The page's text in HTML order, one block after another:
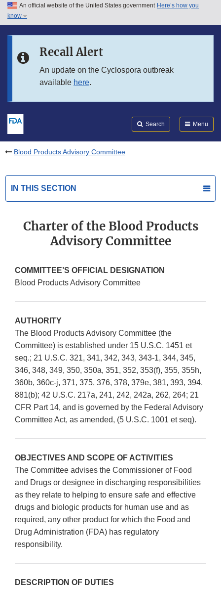
Skip to main content
Skip to in this section menu
An official website of the United States government Here’s how you
know
Recall Alert
An update on the Cyclospora outbreak
available here.
Search Menu
Blood Products Advisory Committee
IN THIS SECTION
Charter of the Blood Products
Advisory Committee
COMMITTEE’S OFFICIAL DESIGNATION
Blood Products Advisory Committee
AUTHORITY
The Blood Products Advisory Committee (the
Committee) is established under 15 U.S.C. 1451 et
seq.; 21 U.S.C. 321, 341, 342, 343, 343-1, 344, 345,
346, 348, 349, 350, 350a, 351, 352, 353(f), 355, 355h,
360b, 360c-j, 371, 375, 376, 378, 379e, 381, 393, 394,
881(b); 42 U.S.C. 217a, 241, 242, 242a, 262, 264; 21
CFR Part 14, and is governed by the Federal Advisory
Committee Act, as amended, (5 U.S.C. 1001 et seq).
OBJECTIVES AND SCOPE OF ACTIVITIES
The Committee advises the Commissioner of Food
and Drugs or designee in discharging responsibilities
as they relate to helping to ensure safe and effective
drugs and biologic products for human use and as
required, any other product for which the Food and
Drug Administration (FDA) has regulatory
responsibility.
DESCRIPTION OF DUTIES